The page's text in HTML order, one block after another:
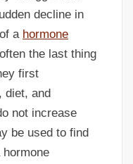
decline in
a hormone
the last thing
first
diet, and
not increase
be used to find